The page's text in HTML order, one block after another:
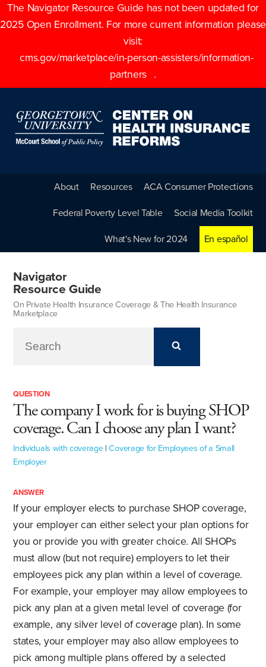
The Navigator Resource Guide has not been updated for
2025 Open Enrollment. For more current information please
visit:
cms.gov/marketplace/in-person-assisters/information-
partners
.
About Resources ACA Consumer Protections
Federal Poverty Level Table Social Media Toolkit
What's New for 2024 En español
Navigator
Resource Guide
On Private Health Insurance Coverage & The Health Insurance
Marketplace
QUESTION
The company I work for is buying SHOP
coverage. Can I choose any plan I want?
Individuals with coverage | Coverage for Employees of a Small
Employer
ANSWER
If your employer elects to purchase SHOP coverage,
your employer can either select your plan options for
you or provide you with greater choice. All SHOPs
must allow (but not require) employers to let their
employees pick any plan within a level of coverage.
For example, your employer may allow employees to
pick any plan at a given metal level of coverage (for
example, any silver level of coverage plan). In some
states, your employer may also allow employees to
pick among multiple plans offered by a selected